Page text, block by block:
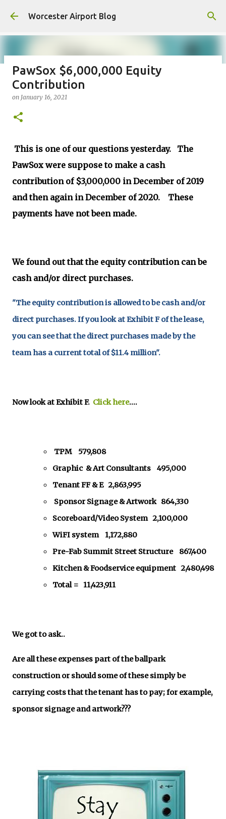
Skip to main content
Worcester Airport Blog
Fiscal 2023 DIF Account
onJuly 18, 2023
PawSox $6,000,000 Equity
Contribution
on January 16, 2021
This is one of our questions yesterday. The
PawSox were suppose to make a cash
contribution of $3,000,000 in December of 2019
and then again in December of 2020. These
payments have not been made.
We found out that the equity contribution can be
cash and/or direct purchases.
"The equity contribution is allowed to be cash and/or
direct purchases. If you look at Exhibit F of the lease,
you can see that the direct purchases made by the
team has a current total of $11.4 million".
Now look at Exhibit F. Click here....
TPM 579,808
Graphic & Art Consultants 495,000
Tenant FF & E 2,863,995
Sponsor Signage & Artwork 864,330
Scoreboard/Video System 2,100,000
WiFI system 1,172,880
Pre-Fab Summit Street Structure 867,400
Kitchen & Foodservice equipment 2,480,498
Total = 11,423,911
We got to ask..
Are all these expenses part of the ballpark
construction or should some of these simply be
carrying costs that the tenant has to pay; for example,
sponsor signage and artwork???